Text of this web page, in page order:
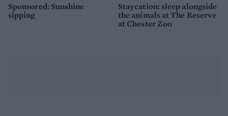
Sponsored: Sunshine
sipping
Staycation: sleep alongside
the animals at The Reserve
at Chester Zoo